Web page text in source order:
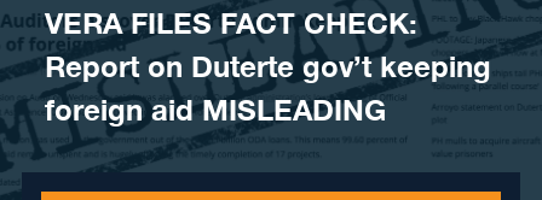
VERA FILES FACT CHECK:
Report on Duterte gov’t keeping
foreign aid MISLEADING